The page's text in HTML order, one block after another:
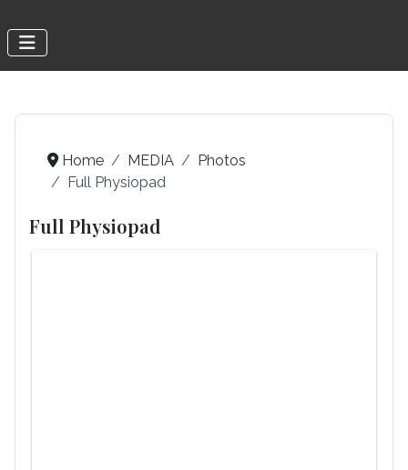
Home MEDIA
Photos
Full Physiopad
Full Physiopad